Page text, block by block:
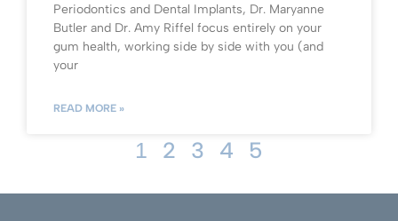
Periodontics and Dental Implants, Dr. Maryanne
Butler and Dr. Amy Riffel focus entirely on your
gum health, working side by side with you (and
your
READ MORE »
1 2 3 4 5